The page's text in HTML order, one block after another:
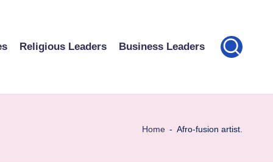
Religious Leaders Business Leaders
Home - Afro-fusion artist.